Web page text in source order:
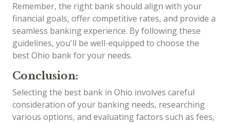
Remember, the right bank should align with your
financial goals, offer competitive rates, and provide a
seamless banking experience. By following these
guidelines, you'll be well-equipped to choose the
best Ohio bank for your needs.
Conclusion:
Selecting the best bank in Ohio involves careful
consideration of your banking needs, researching
various options, and evaluating factors such as fees,